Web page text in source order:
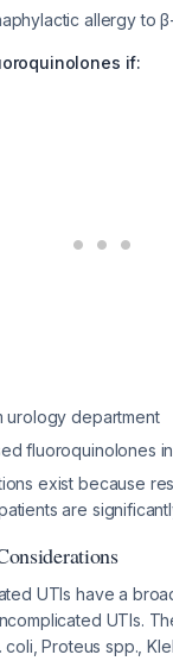
allergy to
if:
urology department
fluoroquinolones
exist because
are
UTIs have a
UTIs.
coli, Proteus spp.,